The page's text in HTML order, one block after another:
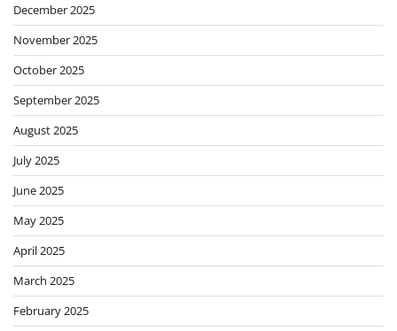
December 2025
November 2025
October 2025
September 2025
August 2025
July 2025
June 2025
May 2025
April 2025
March 2025
February 2025